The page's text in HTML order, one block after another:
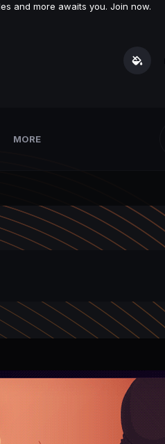
and more awaits you. Join now.
MORE